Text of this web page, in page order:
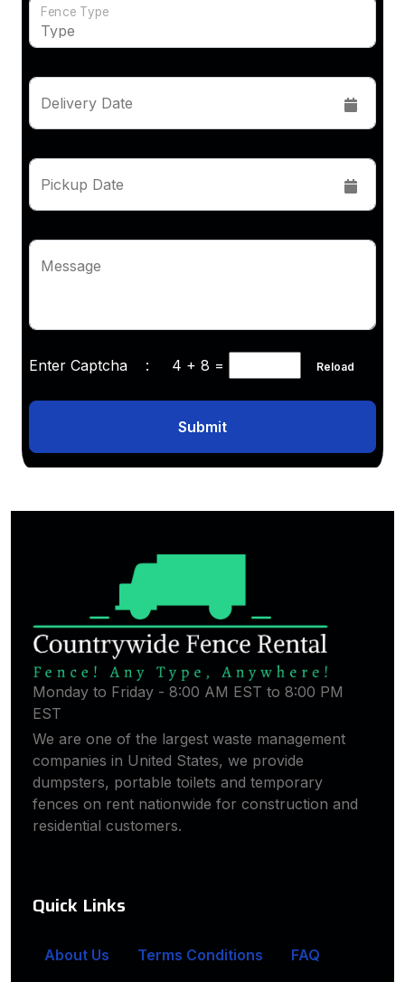
Fence Type
Delivery Date
Pickup Date
Message
Enter Captcha : 4 + 8 = Reload
Submit
Monday to Friday - 8:00 AM EST to 8:00 PM
EST
We are one of the largest waste management
companies in United States, we provide
dumpsters, portable toilets and temporary
fences on rent nationwide for construction and
residential customers.
Quick Links
About Us Terms Conditions
FAQ